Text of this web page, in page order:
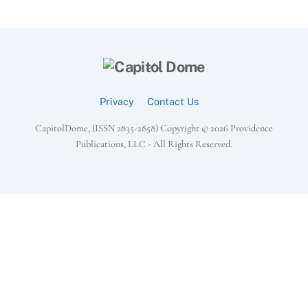
Back
Top
Privacy Contact Us
CapitolDome, (ISSN 2835-2858) Copyright ©2026 Providence
Publications, LLC - All Rights Reserved.